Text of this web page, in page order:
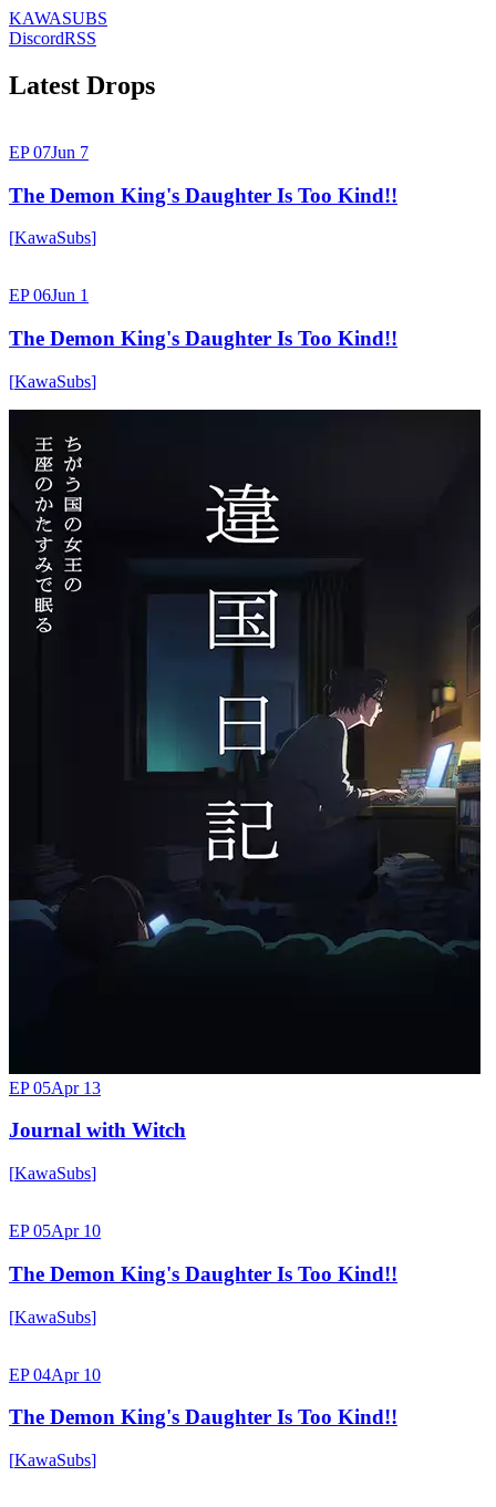
KAWASUBS
DiscordRSS
Latest Drops
EP 07Jun 7
The Demon King's Daughter Is Too Kind!!
[KawaSubs]
EP 06Jun 1
The Demon King's Daughter Is Too Kind!!
[KawaSubs]
EP 05Apr 13
Journal with Witch
[KawaSubs]
EP 05Apr 10
The Demon King's Daughter Is Too Kind!!
[KawaSubs]
EP 04Apr 10
The Demon King's Daughter Is Too Kind!!
[KawaSubs]